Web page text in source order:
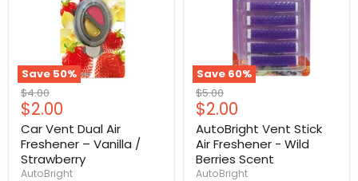
Save 50%
Original
price
$4.00
Current
price
$2.00
Car Vent Dual Air
Freshener – Vanilla /
Strawberry
AutoBright
Save 60%
Original
price
$5.00
Current
price
$2.00
AutoBright Vent Stick
Air Freshener - Wild
Berries Scent
AutoBright